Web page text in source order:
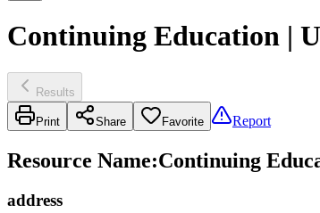
Continuing Education |
Results
Print Share Favorite Report
Resource Name:Continuing
address